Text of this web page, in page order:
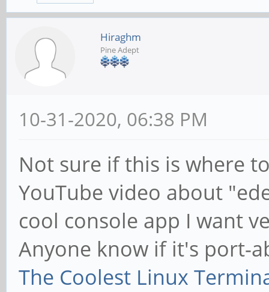
Hiraghm
Pine Adept
10-31-2020, 06:38 PM
Not sure if this is where
YouTube video about
cool console app I want
Anyone know if it's port-
The Coolest Linux